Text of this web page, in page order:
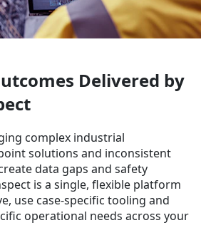
Delivered by
complex industrial
solutions and inconsistent
data gaps and safety
is a single, flexible platform
use case-specific tooling and
operational needs across your